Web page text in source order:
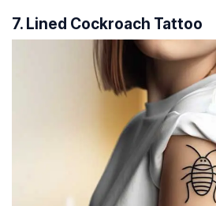
7. Lined Cockroach Tattoo